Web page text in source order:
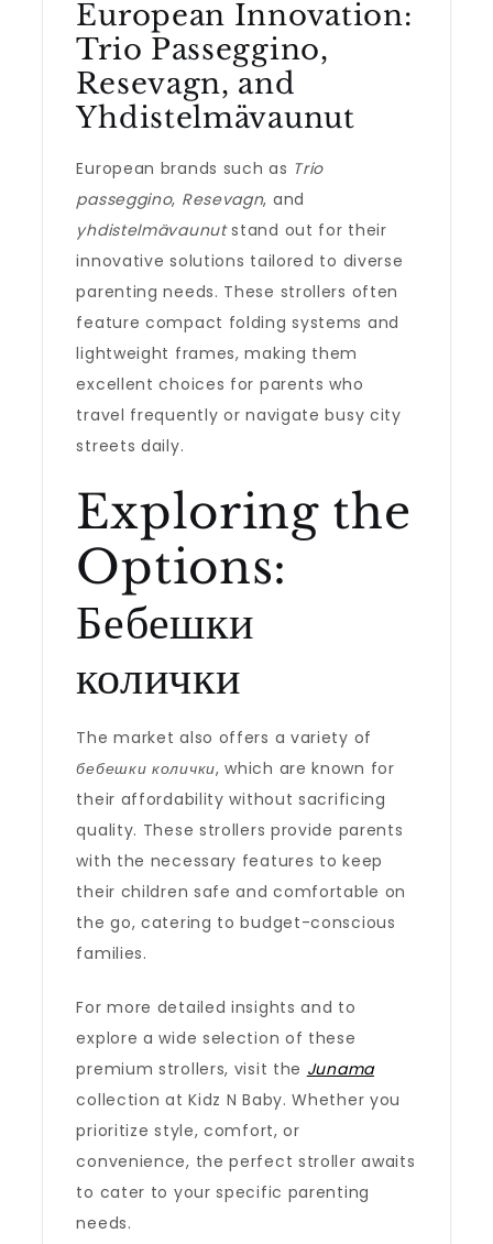
European Innovation:
Trio Passeggino,
Resevagn, and
Yhdistelmävaunut
European brands such as Trio
passeggino, Resevagn, and
yhdistelmävaunutstand out for their
innovative solutions tailored to diverse
parenting needs. These strollers often
feature compact folding systems and
lightweight frames, making them
excellent choices for parents who
travel frequently or navigate busy city
streets daily.
Exploring the
Options:
Бебешки
колички
The market also offers a variety of
бебешки колички, which are known for
their affordability without sacrificing
quality. These strollers provide parents
with the necessary features to keep
their children safe and comfortable on
the go, catering to budget-conscious
families.
For more detailed insights and to
explore a wide selection of these
premium strollers, visit the Junama
collection at Kidz N Baby. Whether you
prioritize style, comfort, or
convenience, the perfect stroller awaits
to cater to your specific parenting
needs.